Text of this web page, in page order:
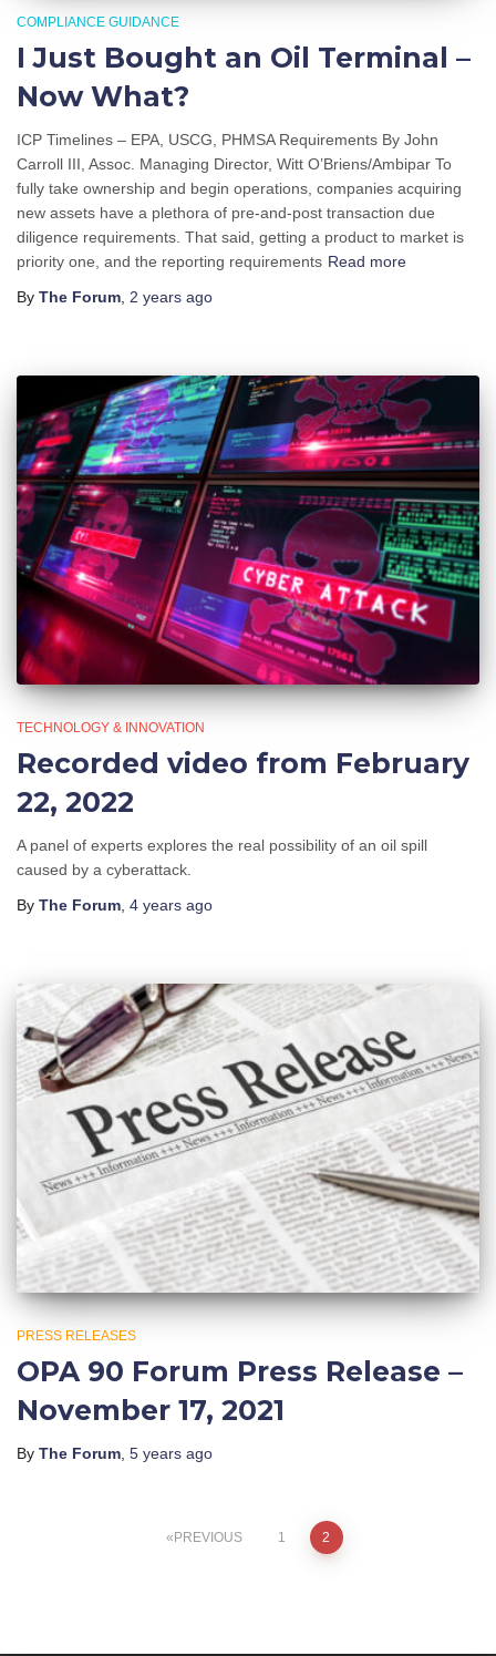
COMPLIANCE GUIDANCE
I Just Bought an Oil Terminal –
Now What?
ICP Timelines – EPA, USCG, PHMSA Requirements By John
Carroll III, Assoc. Managing Director, Witt O’Briens/Ambipar To
fully take ownership and begin operations, companies acquiring
new assets have a plethora of pre-and-post transaction due
diligence requirements. That said, getting a product to market is
priority one, and the reporting requirements Read more
By The Forum, 2 years ago
TECHNOLOGY & INNOVATION
Recorded video from February
22, 2022
A panel of experts explores the real possibility of an oil spill
caused by a cyberattack.
By The Forum 4 years ago
PRESS RELEASES
OPA 90 Forum Press Release –
November 17, 2021
By The Forum 5 years ago
PREVIOUS 1 2